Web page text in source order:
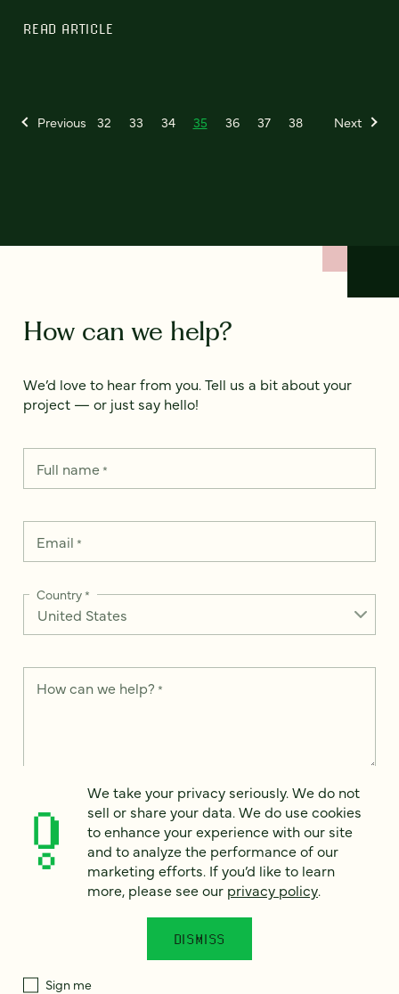
READ ARTICLE
Previous 32 33 34 35 36 37 38 Next
How can we help?
We’d love to hear from you. Tell us a bit about your
project — or just say hello!
Full name*
Email *
Country*
How can we help? *
We take your privacy seriously. We do not sell or share your
data. We use it to enhance your experience with our site and
to analyze the performance of our marketing efforts. To learn
more, please see ourPrivacy Notice.
I
Would you like to receive digital marketing insights in your
inbox? We'll send you a few emails each month about our
Sign me
We take your privacy seriously. We do not
sell or share your data. We do use cookies
to enhance your experience with our site
and to analyze the performance of our
marketing efforts. If you’d like to learn
more, please see our privacy policy.
DISMISS